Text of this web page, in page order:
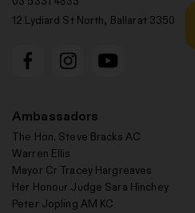
12 Lydiard St North, Ballarat 3350
Ambassadors
The Hon. Steve Bracks AC
Warren Ellis
Mayor Cr Tracey Hargreaves
Her Honour Judge Sara Hinchey
Peter Jopling AM KC